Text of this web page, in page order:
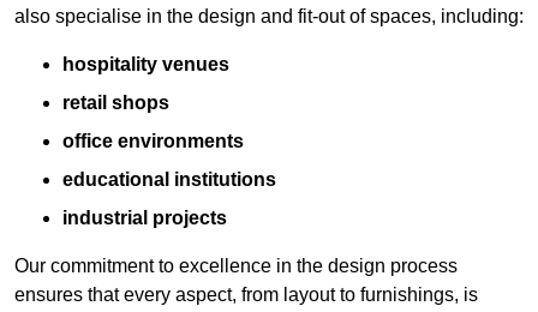
also specialise in the design and fit-out of spaces, including:
hospitality venues
retail shops
office environments
educational institutions
industrial projects
Our commitment to excellence in the design process
ensures that every aspect, from layout to furnishings, is